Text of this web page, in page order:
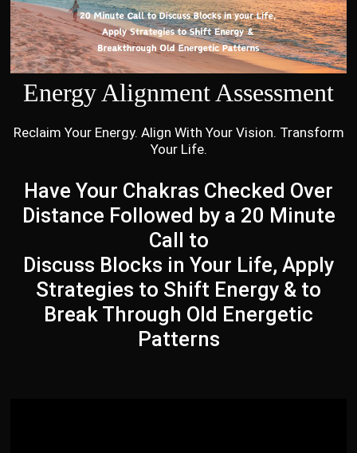
Energy Alignment Assessment
Reclaim Your Energy. Align With Your Vision. Transform
Your Life.
Have Your Chakras Checked Over
Distance Followed by a 20 Minute
Call to
Discuss Blocks in Your Life, Apply
Strategies to Shift Energy & to
Break Through Old Energetic
Patterns